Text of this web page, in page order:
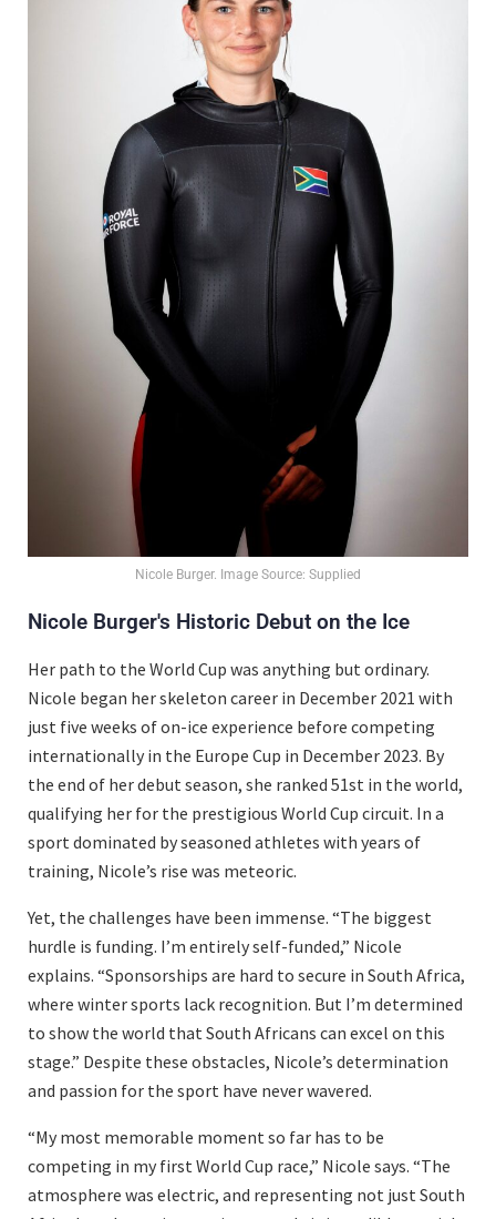
Nicole Burger. Image Source: Supplied
Nicole Burger's Historic Debut on the Ice
Her path to the World Cup was anything but ordinary.
Nicole began her skeleton career in December 2021 with
just five weeks of on-ice experience before competing
internationally in the Europe Cup in December 2023. By
the end of her debut season, she ranked 51st in the world,
qualifying her for the prestigious World Cup circuit. In a
sport dominated by seasoned athletes with years of
training, Nicole’s rise was meteoric.
Yet, the challenges have been immense. “The biggest
hurdle is funding. I’m entirely self-funded,” Nicole
explains. “Sponsorships are hard to secure in South Africa,
where winter sports lack recognition. But I’m determined
to show the world that South Africans can excel on this
stage.” Despite these obstacles, Nicole’s determination
and passion for the sport have never wavered.
“My most memorable moment so far has to be
competing in my first World Cup race,” Nicole says. “The
atmosphere was electric, and representing not just South